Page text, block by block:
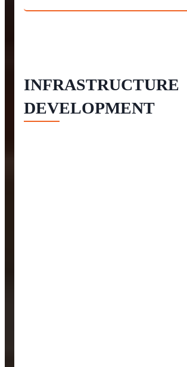
INFRASTRUCTURE
DEVELOPMENT